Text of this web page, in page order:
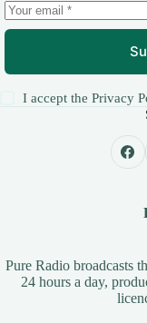
I accept thePrivacy
Pure Radio broadcasts
24 hours a day,